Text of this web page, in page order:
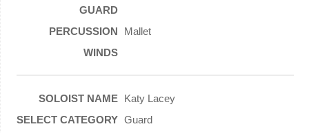
Mallet
Katy Lacey
Guard